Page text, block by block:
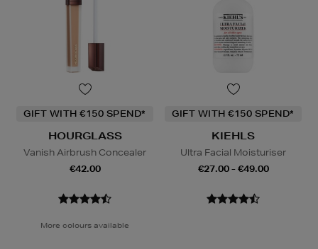
GIFT WITH €150 SPEND*
HOURGLASS
Vanish Airbrush Concealer
€42.00
More colours available
GIFT WITH €150 SPEND*
KIEHLS
Ultra Facial Moisturiser
€27.00 - €49.00